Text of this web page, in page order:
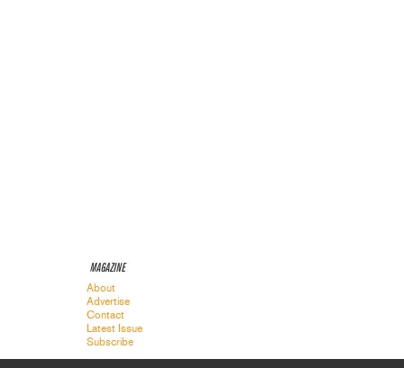
MAGAZINE
About
Advertise
Contact
Latest Issue
Subscribe